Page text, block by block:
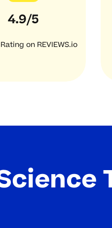
4.9/5
on REVIEWS.io